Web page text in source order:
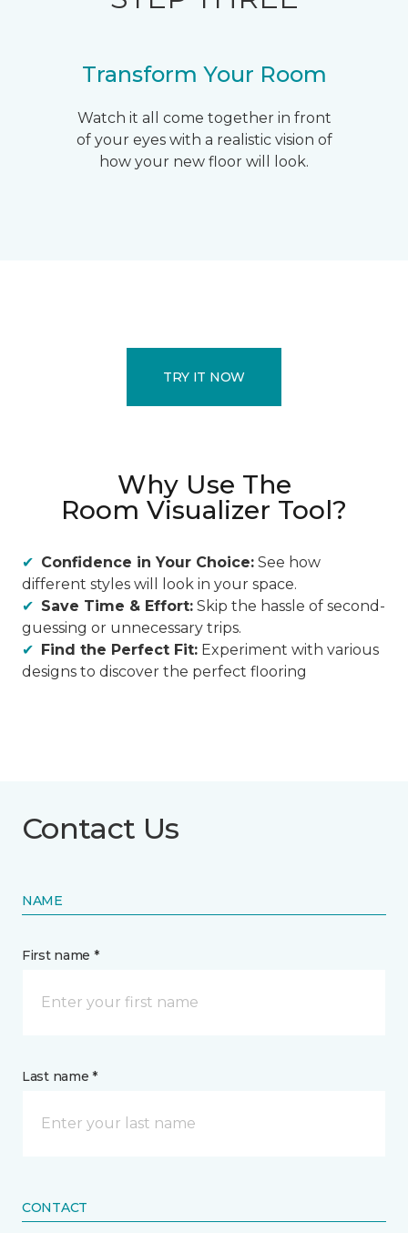
Transform Your Room
Watch it all come together in front
of your eyes with a realistic vision of
how your new floor will look.
TRY IT NOW
Why Use The
Room Visualizer Tool?
Confidence in Your Choice: See how
different styles will look in your space.
Save Time & Effort: Skip the hassle of second-
guessing or unnecessary trips.
Find the Perfect Fit: Experiment with various
designs to discover the perfect flooring
Contact Us
NAME
First name *
Last name *
CONTACT